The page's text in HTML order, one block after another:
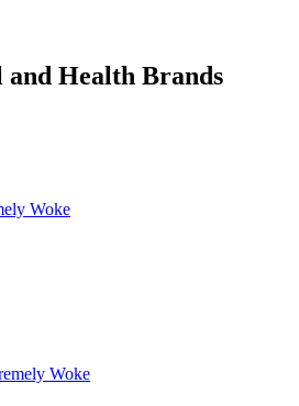
Health Brands
Woke
Woke